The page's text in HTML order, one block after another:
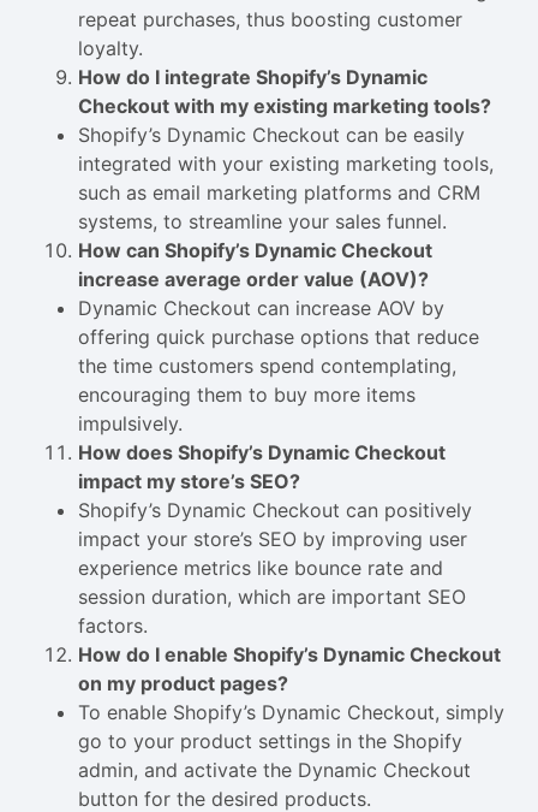
repeat purchases, thus boosting customer
loyalty.
How do I integrate Shopify’s Dynamic
Checkout with my existing marketing tools?
Shopify’s Dynamic Checkout can be easily
integrated with your existing marketing tools,
such as email marketing platforms and CRM
systems, to streamline your sales funnel.
How can Shopify’s Dynamic Checkout
increase average order value (AOV)?
Dynamic Checkout can increase AOV by
offering quick purchase options that reduce
the time customers spend contemplating,
encouraging them to buy more items
impulsively.
How does Shopify’s Dynamic Checkout
impact my store’s SEO?
Shopify’s Dynamic Checkout can positively
impact your store’s SEO by improving user
experience metrics like bounce rate and
session duration, which are important SEO
factors.
How do I enable Shopify’s Dynamic Checkout
on my product pages?
To enable Shopify’s Dynamic Checkout, simply
go to your product settings in the Shopify
admin, and activate the Dynamic Checkout
button for the desired products.